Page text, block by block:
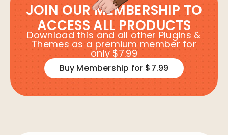
JOIN OUR MEMBERSHIP TO
ACCESS ALL PRODUCTS
Download this and all other Plugins &
Themes as a premium member for
only $7.99
Buy Membership for $7.99